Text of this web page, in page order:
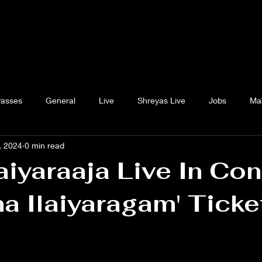
General Live Shreyas Live Jobs
Live In
Ilaiyaragam'
2024 0 min read